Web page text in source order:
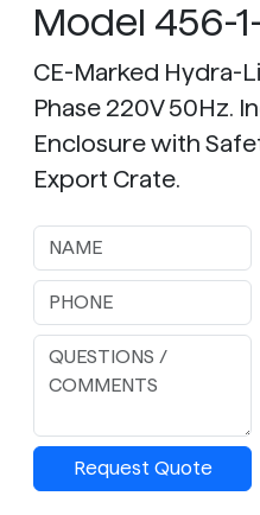
Model 456-
CE-Marked Hydra-
Phase 220V 50Hz.
Enclosure with
Export Crate.
Request Quote